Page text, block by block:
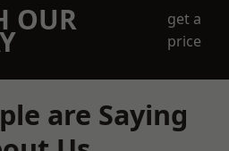
OUR
get a
price
are Saying